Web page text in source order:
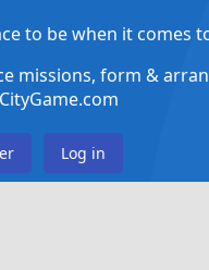
to be when it comes
missions, form &
Log in